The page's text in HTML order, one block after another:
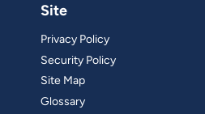
Site
Privacy Policy
Security Policy
Site Map
Glossary